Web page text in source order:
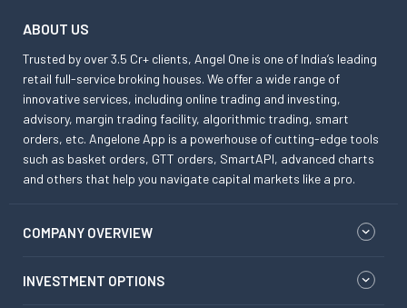
ABOUT US
Trusted by over 3.5 Cr+ clients, Angel One is one of India’s leading
retail full-service broking houses. We offer a wide range of
innovative services, including online trading and investing,
advisory, margin trading facility, algorithmic trading, smart
orders, etc. Angelone App is a powerhouse of cutting-edge tools
such as basket orders, GTT orders, SmartAPI, advanced charts
and others that help you navigate capital markets like a pro.
COMPANY OVERVIEW
INVESTMENT OPTIONS